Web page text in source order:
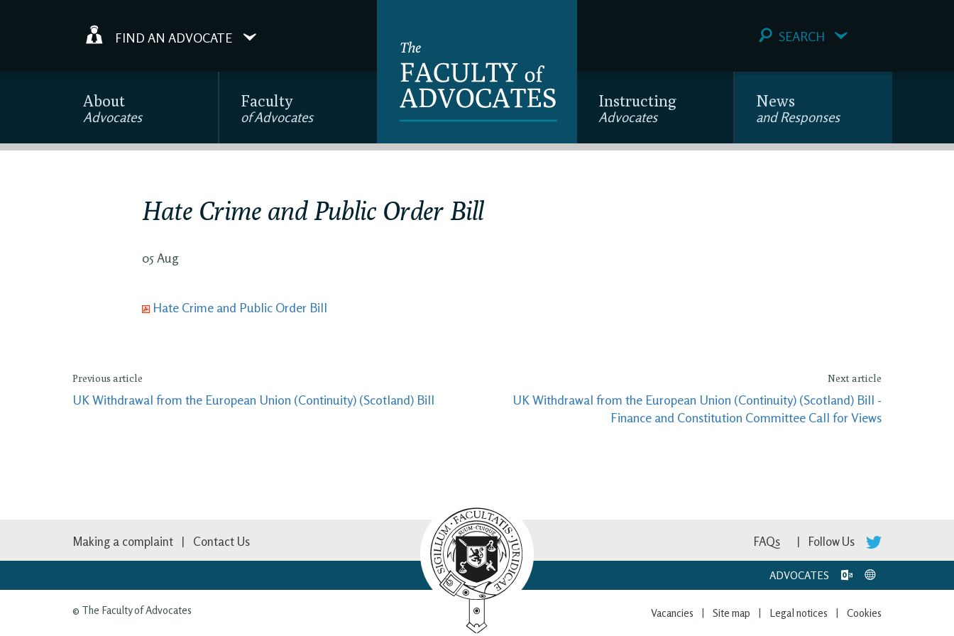
FIND AN ADVOCATE SEARCH
About
Advocates
Faculty
of Advocates
Instructing
Advocates
News
and Responses
Hate Crime and Public Order Bill
05 Aug
Hate Crime and Public Order Bill
Previous article
UK Withdrawal from the European Union (Continuity) (Scotland) Bill
Next article
UK Withdrawal from the European Union (Continuity) (Scotland) Bill -
Finance and Constitution Committee Call for Views
Making a complaint Contact Us Follow Us
FAQs
ADVOCATES
© The Faculty of Advocates Cookies
Legal notices
Site map
Vacancies